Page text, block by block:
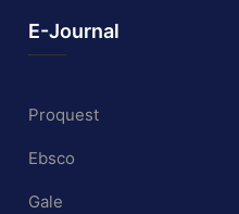
E-Journal
Proquest
Ebsco
Gale